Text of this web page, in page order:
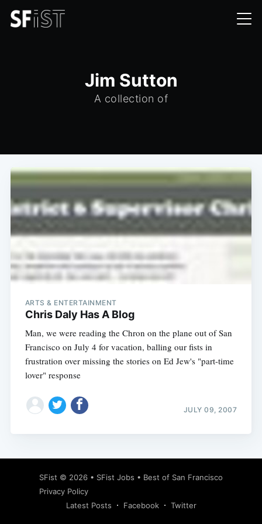
Jim Sutton
A collection of
ARTS & ENTERTAINMENT
Chris Daly Has A Blog
Man, we were reading the Chron on the plane out of San
Francisco on July 4 for vacation, balling our fists in
frustration over missing the stories on Ed Jew's "part-time
lover" response
JULY 09, 2007
SFist © 2026 • SFist Jobs • Best of San Francisco
Privacy Policy
Latest Posts
Facebook Twitter